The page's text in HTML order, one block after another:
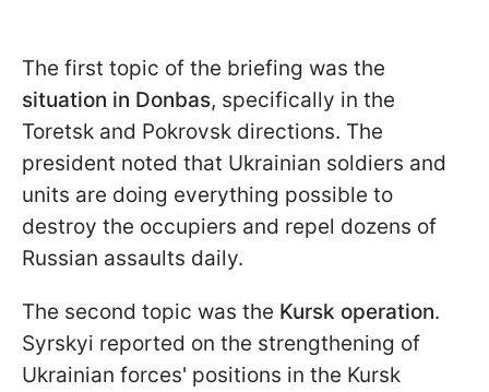
The first topic of the briefing was the
situation in Donbas, specifically in the
Toretsk and Pokrovsk directions. The
president noted that Ukrainian soldiers and
units are doing everything possible to
destroy the occupiers and repel dozens of
Russian assaults daily.
The second topic was the Kursk operation.
Syrskyi reported on the strengthening of
Ukrainian forces' positions in the Kursk